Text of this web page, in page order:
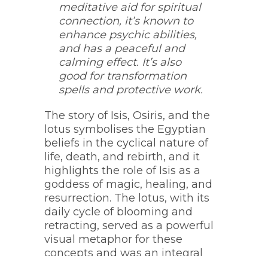
meditative aid for spiritual
connection, it’s known to
enhance psychic abilities,
and has a peaceful and
calming effect. It’s also
good for transformation
spells and protective work.
The story of Isis, Osiris, and the
lotus symbolises the Egyptian
beliefs in the cyclical nature of
life, death, and rebirth, and it
highlights the role of Isis as a
goddess of magic, healing, and
resurrection. The lotus, with its
daily cycle of blooming and
retracting, served as a powerful
visual metaphor for these
concepts and was an integral